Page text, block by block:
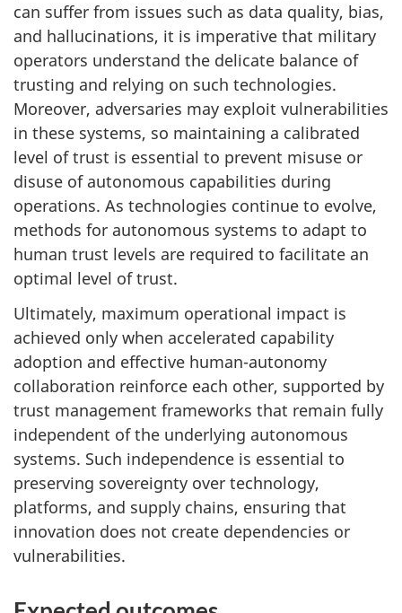
can suffer from issues such as data quality, bias,
and hallucinations, it is imperative that military
operators understand the delicate balance of
trusting and relying on such technologies.
Moreover, adversaries may exploit vulnerabilities
in these systems, so maintaining a calibrated
level of trust is essential to prevent misuse or
disuse of autonomous capabilities during
operations. As technologies continue to evolve,
methods for autonomous systems to adapt to
human trust levels are required to facilitate an
optimal level of trust.
Ultimately, maximum operational impact is
achieved only when accelerated capability
adoption and effective human-autonomy
collaboration reinforce each other, supported by
trust management frameworks that remain fully
independent of the underlying autonomous
systems. Such independence is essential to
preserving sovereignty over technology,
platforms, and supply chains, ensuring that
innovation does not create dependencies or
vulnerabilities.